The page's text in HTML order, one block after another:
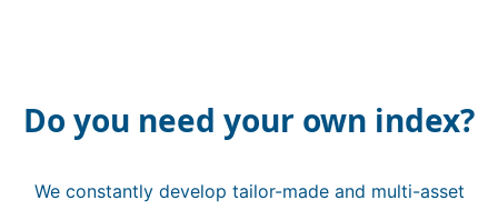
Do you need your own index?
We constantly develop tailor-made and multi-asset